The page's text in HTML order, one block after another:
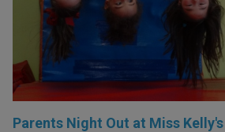
Parents Night Out at Miss Kelly's